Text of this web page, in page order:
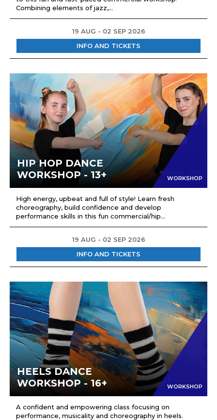
Combining elements of jazz,...
19 AUG - 02 SEP 2026
INFO AND TICKETS
HIP HOP DANCE
WORKSHOP - 13+
WORKSHOP
High energy, upbeat and full of style! Learn fresh
choreography, build confidence and develop
performance skills in this fun commercial/hip...
19 AUG - 02 SEP 2026
INFO AND TICKETS
HEELS DANCE
WORKSHOP - 16+
WORKSHOP
A confident and empowering class focusing on
performance, musicality and choreography in heels.